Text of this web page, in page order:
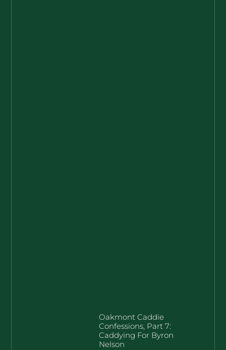
Oakmont Caddie
Confessions, Part 7:
Caddying For Byron
Nelson